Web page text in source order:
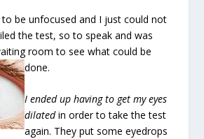
be unfocused and I just could not
the test, so to speak and was
room to see what could be
done.
I ended up having to get my eyes
dilatedin order to take the test
again. They put some eyedrops